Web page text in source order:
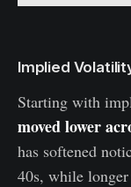
Implied
Starting with
moved lower
has softened
40s, while